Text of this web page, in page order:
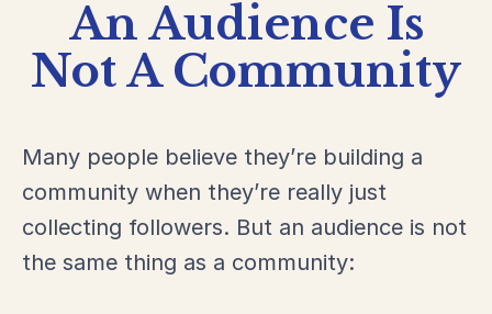
An Audience Is
Not A Community
Many people believe they’re building a
community when they’re really just
collecting followers. But an audience is not
the same thing as a community: